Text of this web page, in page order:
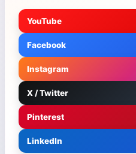
YouTube
Facebook
Instagram
X / Twitter
Pinterest
LinkedIn